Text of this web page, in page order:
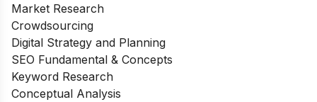
Market Research
Crowdsourcing
Digital Strategy and Planning
SEO Fundamental & Concepts
Keyword Research
Conceptual Analysis